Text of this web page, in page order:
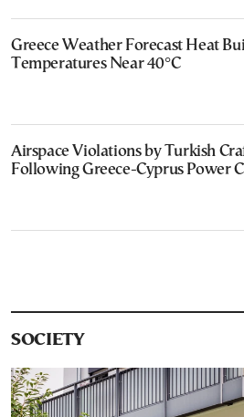
Greece Weather Forecast Heat
Temperatures Near 40°C
Airspace Violations by Turkish
Following Greece-Cyprus Power
SOCIETY